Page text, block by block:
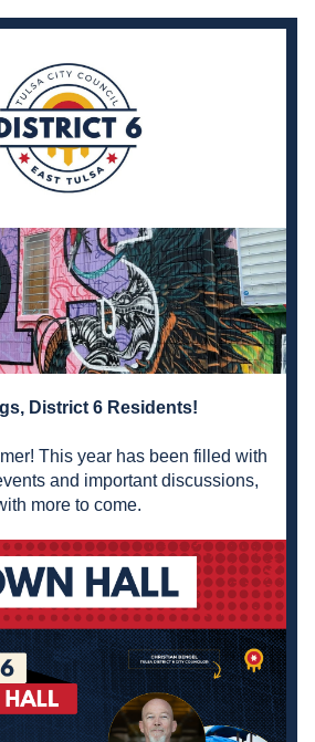
District 6 Residents!
This year has been filled with
and important discussions,
more to come.